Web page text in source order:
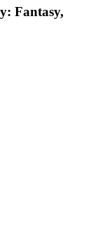
Fantasy,